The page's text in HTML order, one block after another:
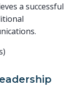
a successful